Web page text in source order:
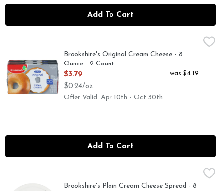
Add To Cart
Brookshire's Original Cream Cheese - 8 Ounce - 2 Count,
CREAMY & DELICIOUS, QUESTIONS? CALL US AT 1-
Brookshire's Original Cream Cheese - 8
Ounce - 2 Count
Open Product Description
$3.79
$0.24/oz
was $4.19
Offer Valid: Apr 10th - Oct 30th
Add To Cart
$3.49
IF YOU'RE NOT HAPPY, WE'RE NOT HAPPY... 100%
Brookshire's Plain Cream Cheese Spread - 8